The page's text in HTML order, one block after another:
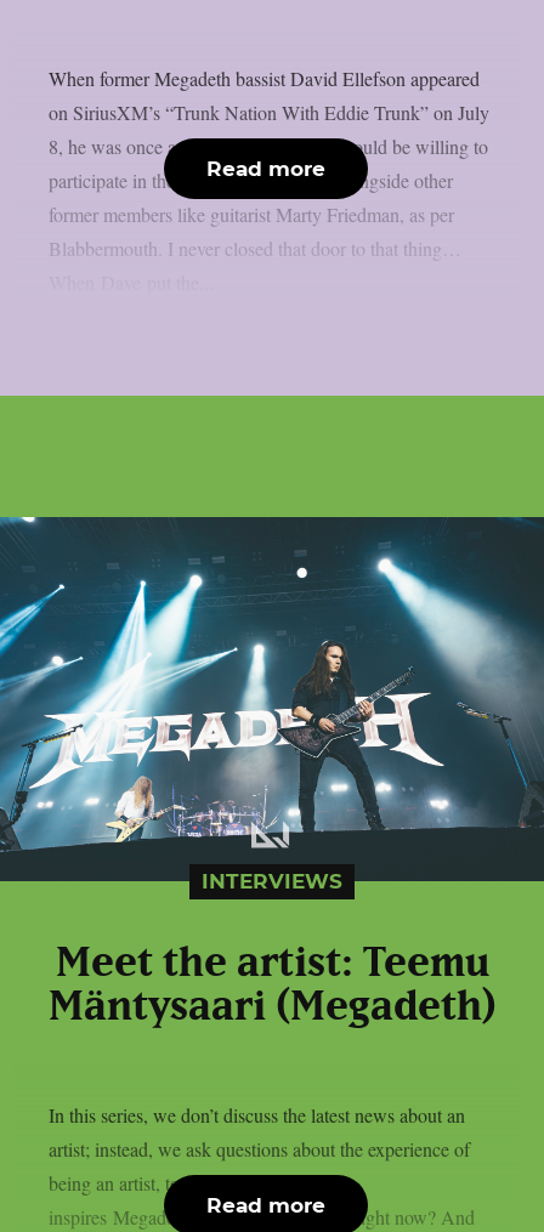
When former Megadeth bassist David Ellefson appeared
on SiriusXM’s “Trunk Nation With Eddie Trunk” on July
8, he was once again questioned if he would be willing to
participate in the band’s farewell tour alongside other
former members like guitarist Marty Friedman, as per
Blabbermouth. I never closed that door to that thing…
Read more
INTERVIEWS
Meet the artist: Teemu
Mäntysaari (Megadeth)
In this series, we don’t discuss the latest news about an
artist; instead, we ask questions about the experience of
being an artist, touring and more. What
inspires Megadeth‘s Teemu Mäntysaari right now? And
Read more